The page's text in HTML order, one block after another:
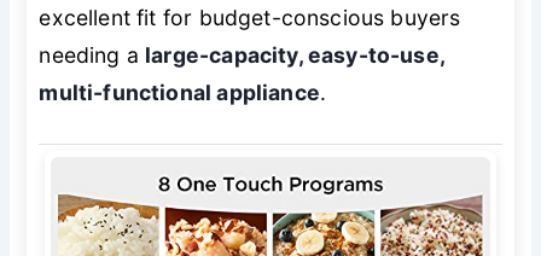
excellent fit for budget-conscious buyers
needing a large-capacity, easy-to-use,
multi-functional appliance.